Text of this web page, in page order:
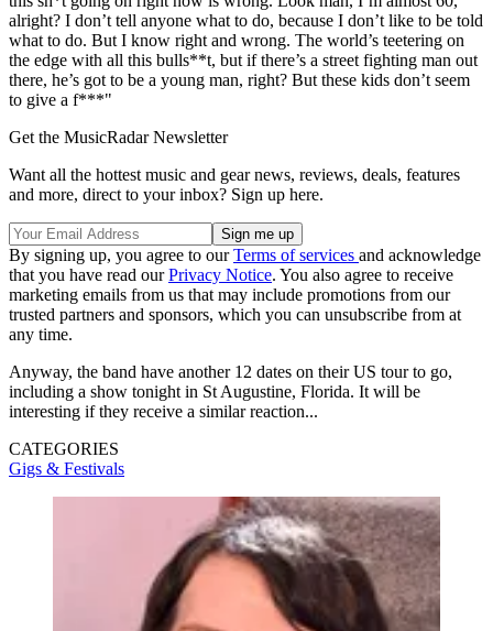
alright? I don’t tell anyone what to do, because I don’t like to be told
what to do. But I know right and wrong. The world’s teetering on
the edge with all this bulls**t, but if there’s a street fighting man out
there, he’s got to be a young man, right? But these kids don’t seem
to give a f***"
Get the MusicRadar Newsletter
Want all the hottest music and gear news, reviews, deals, features
and more, direct to your inbox? Sign up here.
By signing up, you agree to ourTerms of services and acknowledge
that you have read ourPrivacy Notice. You also agree to receive
marketing emails from us that may include promotions from our
trusted partners and sponsors, which you can unsubscribe from at
any time.
Anyway, the band have another 12 dates on their US tour to go,
including a show tonight in St Augustine, Florida. It will be
interesting if they receive a similar reaction...
CATEGORIES
Gigs & Festivals